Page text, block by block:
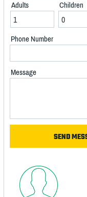
Adults Children
Phone Number
Message